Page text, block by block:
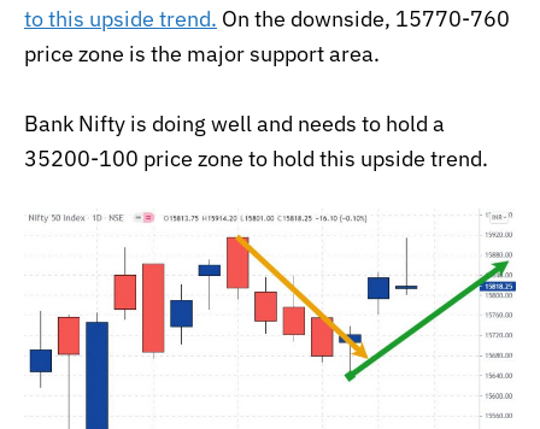
to this upside trend. On the downside, 15770-760
price zone is the major support area.
Bank Nifty is doing well and needs to hold a
35200-100 price zone to hold this upside trend.